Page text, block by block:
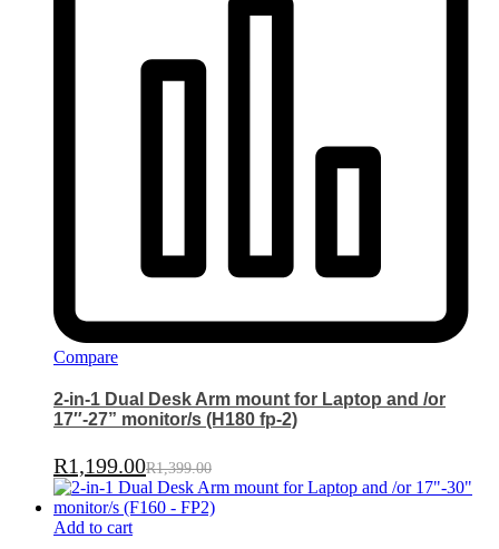
Compare
2-in-1 Dual Desk Arm mount for Laptop and /or
17″-27” monitor/s (H180 fp-2)
R1,199.00R1,399.00
Add to cart